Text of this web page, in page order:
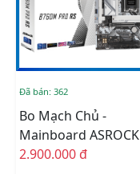
Đã bán: 362
Bo Mạch Chủ -
Mainboard ASROCK
B760M PRO RS/D5
2.900.000 đ